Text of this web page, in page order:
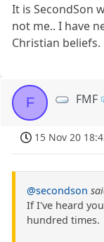
It is SecondSon
not me.. I have
Christian beliefs.
F FMF
15 Nov 20
@secondson
If I've heard
hundred times.